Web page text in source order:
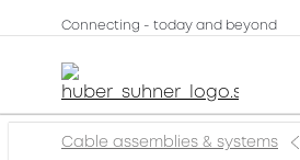
Connecting - today and beyond
Cable assemblies & systems